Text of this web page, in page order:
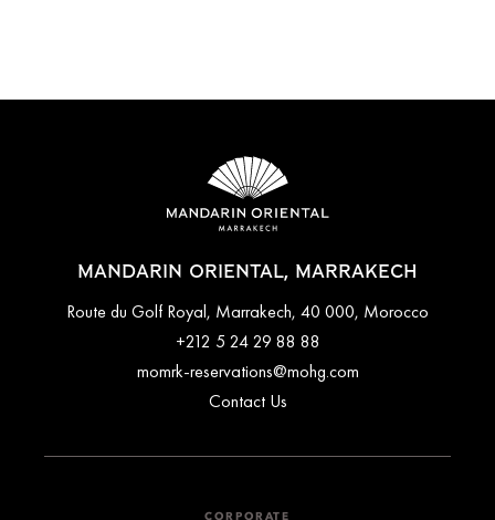
MANDARIN ORIENTAL, MARRAKECH
Route du Golf Royal, Marrakech, 40 000, Morocco
+212 5 24 29 88 88
momrk-reservations@mohg.com
Contact Us
CORPORATE